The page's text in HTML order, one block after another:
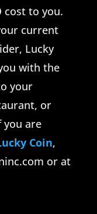
cost to you.
current
Lucky
with the
your
or
you are
Coin,
or at